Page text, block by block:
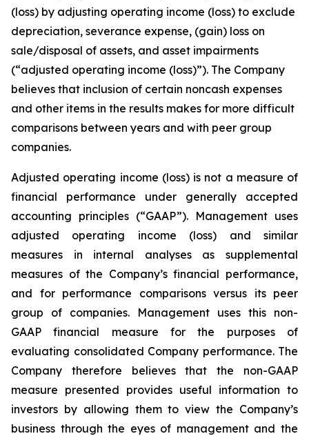
(loss) by adjusting operating income (loss) to exclude
depreciation, severance expense, (gain) loss on
sale/disposal of assets, and asset impairments
(“adjusted operating income (loss)”). The Company
believes that inclusion of certain noncash expenses
and other items in the results makes for more difficult
comparisons between years and with peer group
companies.
Adjusted operating income (loss) is not a measure of
financial performance under generally accepted
accounting principles (“GAAP”). Management uses
adjusted operating income (loss) and similar
measures in internal analyses as supplemental
measures of the Company’s financial performance,
and for performance comparisons versus its peer
group of companies. Management uses this non-
GAAP financial measure for the purposes of
evaluating consolidated Company performance. The
Company therefore believes that the non-GAAP
measure presented provides useful information to
investors by allowing them to view the Company’s
business through the eyes of management and the